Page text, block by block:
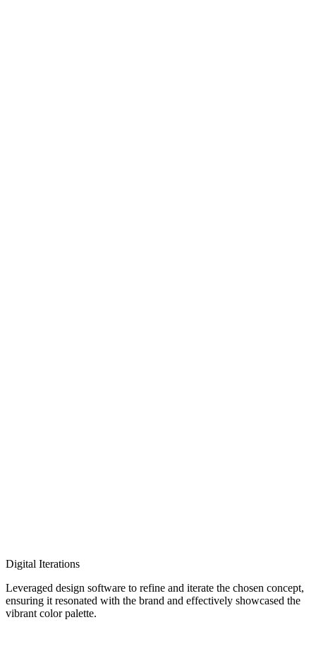
Digital Iterations
Leveraged design software to refine and iterate the chosen concept,
ensuring it resonated with the brand and effectively showcased the
vibrant color palette.